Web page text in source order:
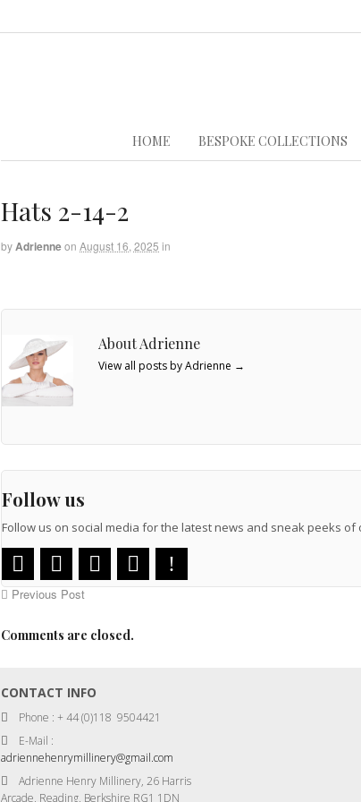
HOME BESPOKE COLLECTIONS
Hats 2-14-2
by Adrienneon August 16, 2025 in
About Adrienne
View all posts by Adrienne →
Follow us
Follow us on social media for the latest news and sneak peeks of
Previous Post
Comments are closed.
CONTACT INFO
Phone : + 44 (0)118 9504421
E-Mail :
adriennehenrymillinery@gmail.com
Adrienne Henry Millinery, 26 Harris
Arcade, Reading, Berkshire RG1 1DN